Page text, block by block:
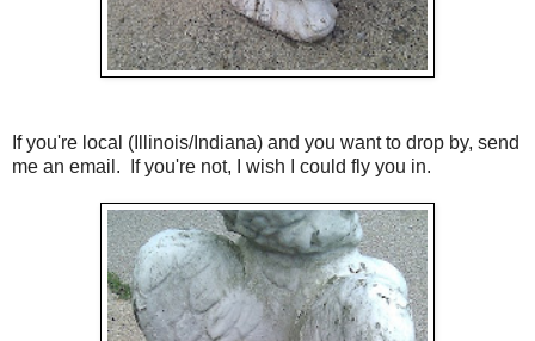
If you're local (Illinois/Indiana) and you want to drop by, send
me an email. If you're not, I wish I could fly you in.